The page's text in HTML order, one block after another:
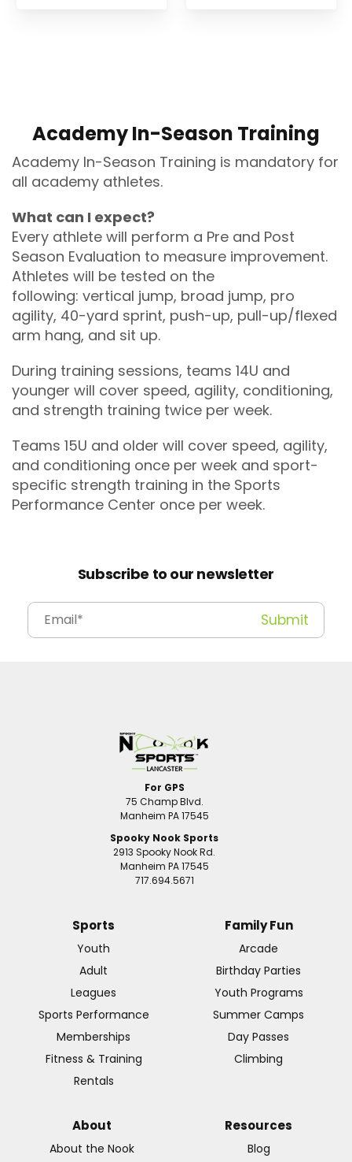
Academy In-Season Training
Academy In-Season Training is mandatory for
all academy athletes.
What can I expect?
Every athlete will perform a Pre and Post
Season Evaluation to measure improvement.
Athletes will be tested on the
following: vertical jump, broad jump, pro
agility, 40-yard sprint, push-up, pull-up/flexed
arm hang, and sit up.
During training sessions, teams 14U and
younger will cover speed, agility, conditioning,
and strength training twice per week.
Teams 15U and older will cover speed, agility,
and conditioning once per week and sport-
specific strength training in the Sports
Performance Center once per week.
Subscribe to our newsletter
For GPS
75 Champ Blvd.
Manheim PA 17545
Spooky Nook Sports
2913 Spooky Nook Rd.
Manheim PA 17545
717.694.5671
Sports
Youth
Adult
Leagues
Sports Performance
Memberships
Fitness & Training
Rentals
Family Fun
Arcade
Birthday Parties
Youth Programs
Summer Camps
Day Passes
Climbing
About
About the Nook
Resources
Blog